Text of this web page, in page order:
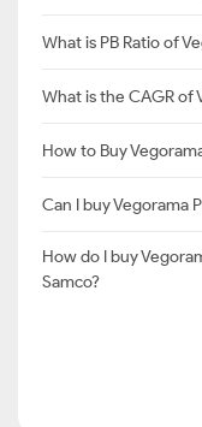
What is PB Ratio of
What is the CAGR of
How to Buy
Can I buy Vegorama
How do I buy
Samco?